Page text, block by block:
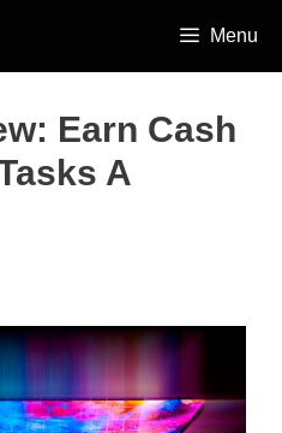
Menu
Earn Cash
A